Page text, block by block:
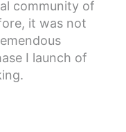
community of
it was not
I launch of